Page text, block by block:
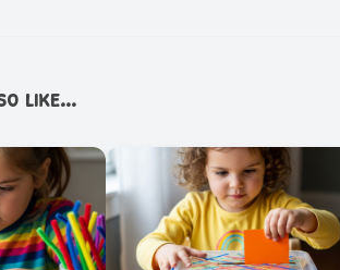
like...